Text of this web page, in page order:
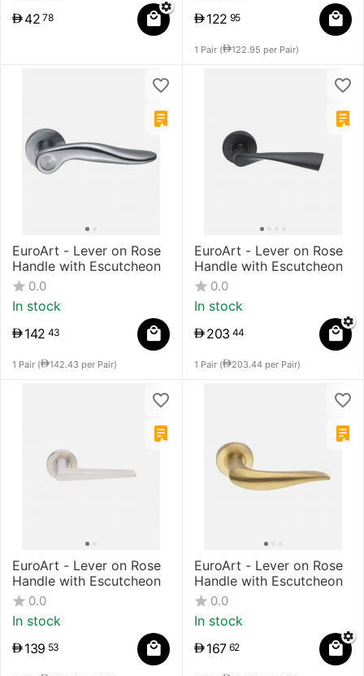
42 78
122 95
1 Pair ( 122.95 per Pair)
​EuroArt - Lever on Rose
Handle with Escutcheon
0.0
In stock
142 43
1 Pair ( 142.43 per Pair)
EuroArt - Lever on Rose
Handle with Escutcheon
0.0
In stock
203 44
1 Pair ( 203.44 per Pair)
EuroArt - Lever on Rose
Handle with Escutcheon
0.0
In stock
139 53
EuroArt - Lever on Rose
Handle with Escutcheon
0.0
In stock
167 62